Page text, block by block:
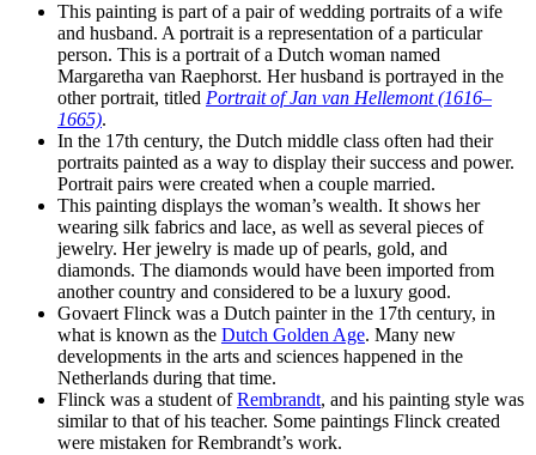
This painting is part of a pair of wedding portraits of a wife
and husband. A portrait is a representation of a particular
person. This is a portrait of a Dutch woman named
Margaretha van Raephorst. Her husband is portrayed in the
other portrait, titled Portrait of Jan van Hellemont (1616–
1665).
In the 17th century, the Dutch middle class often had their
portraits painted as a way to display their success and power.
Portrait pairs were created when a couple married.
This painting displays the woman’s wealth. It shows her
wearing silk fabrics and lace, as well as several pieces of
jewelry. Her jewelry is made up of pearls, gold, and
diamonds. The diamonds would have been imported from
another country and considered to be a luxury good.
Govaert Flinck was a Dutch painter in the 17th century, in
what is known as the Dutch Golden Age. Many new
developments in the arts and sciences happened in the
Netherlands during that time.
Flinck was a student ofRembrandt, and his painting style was
similar to that of his teacher. Some paintings Flinck created
were mistaken for Rembrandt’s work.